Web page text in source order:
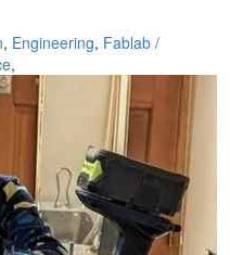
, Engineering, Fablab /
,